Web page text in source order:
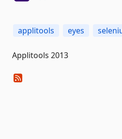
applitools eyes
Applitools 2013